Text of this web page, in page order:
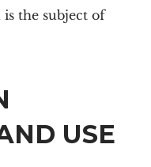
the subject of
USE